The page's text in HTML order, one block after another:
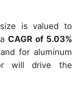
size is valued to
CAGR of 5.03%
for aluminum
will drive the